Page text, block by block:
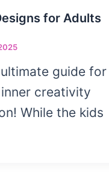
for Adults
guide for
creativity
While the kids